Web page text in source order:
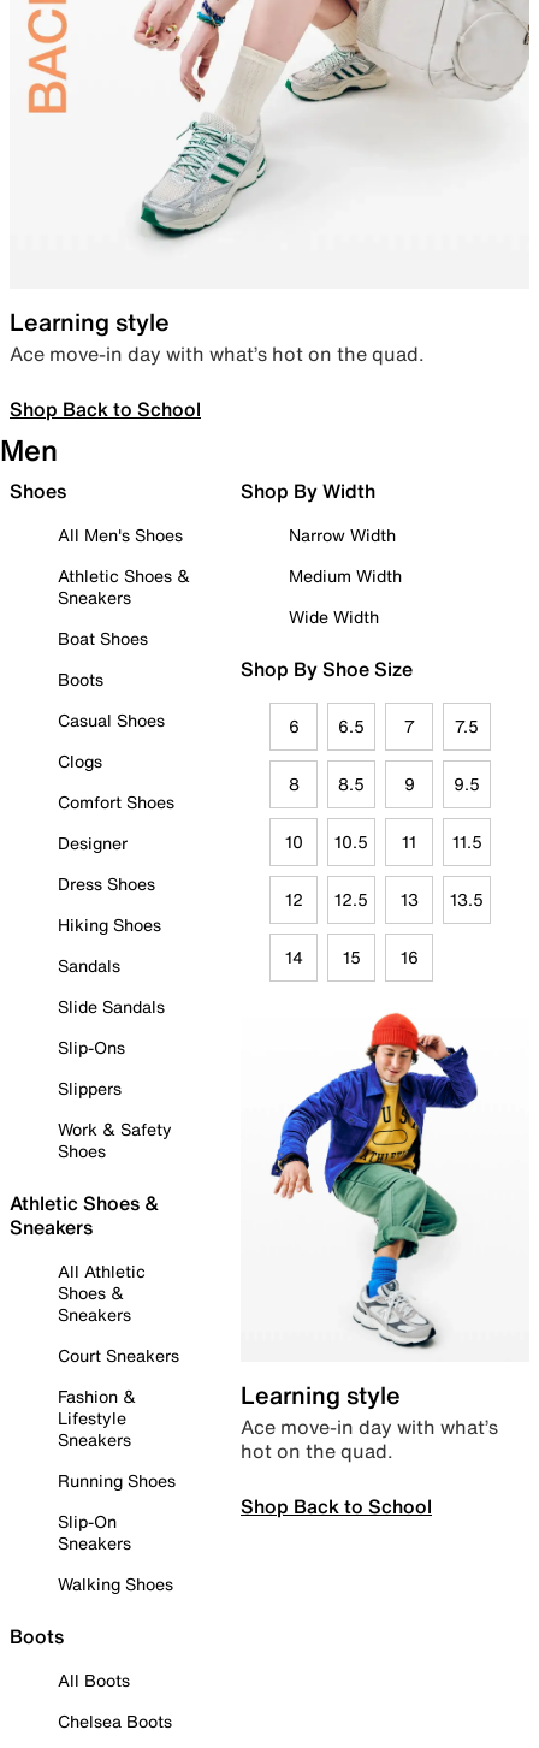
Learning style
Ace move-in day with what’s hot on the quad.
Shop Back to School
Men
Shoes
All Men's Shoes
Athletic Shoes &
Sneakers
Boat Shoes
Boots
Casual Shoes
Clogs
Comfort Shoes
Designer
Dress Shoes
Hiking Shoes
Sandals
Slide Sandals
Slip-Ons
Slippers
Work & Safety
Shoes
Athletic Shoes &
Sneakers
All Athletic
Shoes &
Sneakers
Court Sneakers
Fashion &
Lifestyle
Sneakers
Running Shoes
Slip-On
Sneakers
Walking Shoes
Boots
All Boots
Chelsea Boots
Shop By Width
Narrow Width
Medium Width
Wide Width
Shop By Shoe Size
6 6.5 7 7.5
8 8.5 9 9.5
10 10.5 11 11.5
12 12.5 13 13.5
14 15 16
Learning style
Ace move-in day with what’s
hot on the quad.
Shop Back to School